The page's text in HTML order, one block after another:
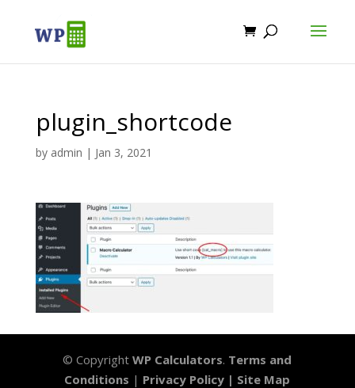
plugin_shortcode
by admin | Jan 3, 2021
© CopyrightWP Calculators. Terms and
Conditions | Privacy Policy | Site Map